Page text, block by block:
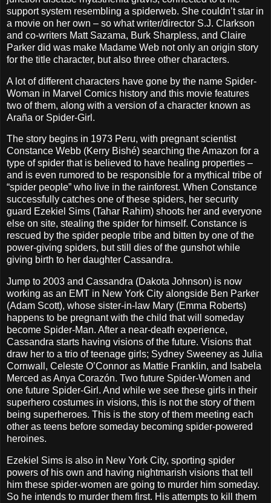
support system resembling a spiderweb. She couldn’t star in
a movie on her own – so what writer/director S.J. Clarkson
and co-writers Matt Sazama, Burk Sharpless, and Claire
Parker did was make Madame Web not only an origin story
for the title character, but also three other characters.
A lot of different characters have gone by the name Spider-
Woman in Marvel Comics history and this movie features
two of them, along with a version of a character known as
Araña or Spider-Girl.
The story begins in 1973 Peru, with pregnant scientist
Constance Webb (Kerry Bishé) searching the Amazon for a
type of spider that is believed to have healing properties –
and is even rumored to be responsible for a mythical tribe of
“spider people” who live in the rainforest. When Constance
successfully catches one of these spiders, her security
guard Ezekiel Sims (Tahar Rahim) shoots her and everyone
else on site, stealing the spider for himself. Constance is
rescued by the spider people tribe and bitten by one of the
power-giving spiders, but still dies of the gunshot while
giving birth to her daughter Cassandra.
Jump to 2003 and Cassandra (Dakota Johnson) is now
working as an EMT in New York City alongside Ben Parker
(Adam Scott), whose sister-in-law Mary (Emma Roberts)
happens to be pregnant with the child that will someday
become Spider-Man. After a near-death experience,
Cassandra starts having visions of the future. Visions that
draw her to a trio of teenage girls; Sydney Sweeney as Julia
Cornwall, Celeste O’Connor as Mattie Franklin, and Isabela
Merced as Anya Corazón. Two future Spider-Women and
one future Spider-Girl. And while we see these girls in their
superhero costumes in visions, this is not the story of them
being superheroes. This is the story of them meeting each
other as teens before someday becoming spider-powered
heroines.
Ezekiel Sims is also in New York City, sporting spider
powers of his own and having nightmarish visions that tell
him these spider-women are going to murder him someday.
So he intends to murder them first. His attempts to kill them